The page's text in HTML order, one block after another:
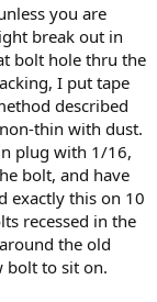
you are
break out in
bolt hole thru the
I put tape
described
thin with dust.
plug with 1/16,
bolt, and have
exactly this on 10
recessed in the
the old
bolt to sit on.